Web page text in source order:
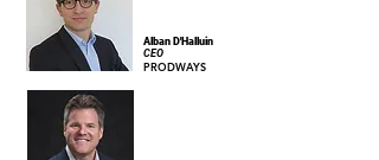
Alban D'Halluin
CEO
PRODWAYS